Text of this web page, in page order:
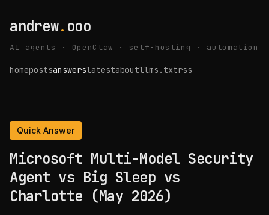
andrew. ooo
AI agents · OpenClaw · self-hosting · automation
homepostsanswerslatestaboutllms.txtrss
Quick Answer
Microsoft Multi-Model Security
Agent vs Big Sleep vs
Charlotte (May 2026)